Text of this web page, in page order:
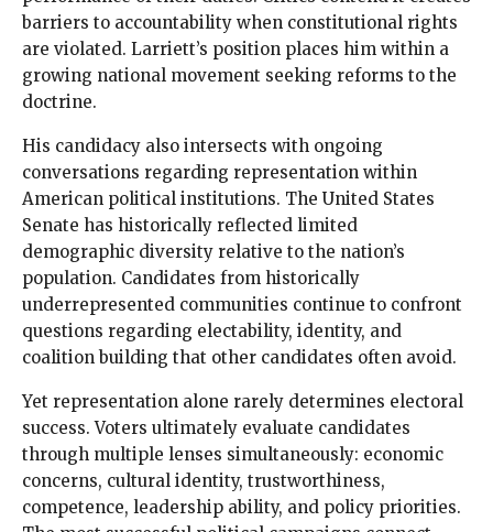
barriers to accountability when constitutional rights
are violated. Larriett’s position places him within a
growing national movement seeking reforms to the
doctrine.
His candidacy also intersects with ongoing
conversations regarding representation within
American political institutions. The United States
Senate has historically reflected limited
demographic diversity relative to the nation’s
population. Candidates from historically
underrepresented communities continue to confront
questions regarding electability, identity, and
coalition building that other candidates often avoid.
Yet representation alone rarely determines electoral
success. Voters ultimately evaluate candidates
through multiple lenses simultaneously: economic
concerns, cultural identity, trustworthiness,
competence, leadership ability, and policy priorities.